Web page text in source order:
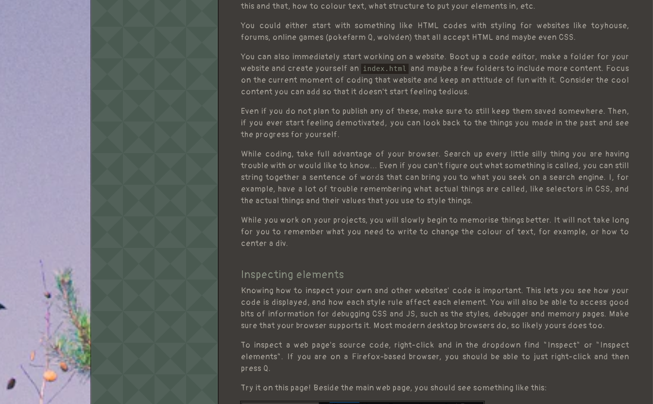
this and that, how to colour text, what structure to put your elements in, etc.
You could either start with something like HTML codes with styling for websites like toyhouse,
forums, online games (pokefarm Q, wolvden) that all accept HTML and maybe even CSS.
You can also immediately start working on a website. Boot up a code editor, make a folder for your
website and create yourself an
index.html
and maybe a few folders to include more content. Focus
on the current moment of coding that website and keep an attitude of fun with it. Consider the cool
content you can add so that it doesn't start feeling tedious.
Even if you do not plan to publish any of these, make sure to still keep them saved somewhere. Then,
if you ever start feeling demotivated, you can look back to the things you made in the past and see
the progress for yourself.
While coding, take full advantage of your browser. Search up every little silly thing you are having
trouble with or would like to know... Even if you can't figure out what something is called, you can still
string together a sentence of words that can bring you to what you seek on a search engine. I, for
example, have a lot of trouble remembering what actual things are called, like selectors in CSS, and
the actual things and their values that you use to style things.
While you work on your projects, you will slowly begin to memorise things better. It will not take long
for you to remember what you need to write to change the colour of text, for example, or how to
center a div.
Inspecting elements
Knowing how to inspect your own and other websites' code is important. This lets you see how your
code is displayed, and how each style rule affect each element. You will also be able to access good
bits of information for debugging CSS and JS, such as the styles, debugger and memory pages. Make
sure that your browser supports it. Most modern desktop browsers do, so likely yours does too.
To inspect a web page's source code, right-click and in the dropdown find "Inspect" or "Inspect
elements". If you are on a Firefox-based browser, you should be able to just right-click and then
press Q.
Try it on this page! Beside the main web page, you should see something like this: